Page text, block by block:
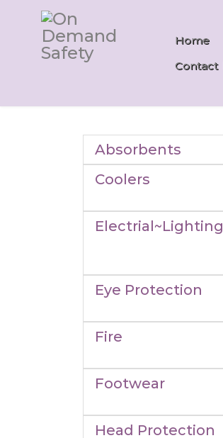
Home
Contact
Absorbents
Coolers
Electrial~Lighting
Eye Protection
Fire
Footwear
Head Protection